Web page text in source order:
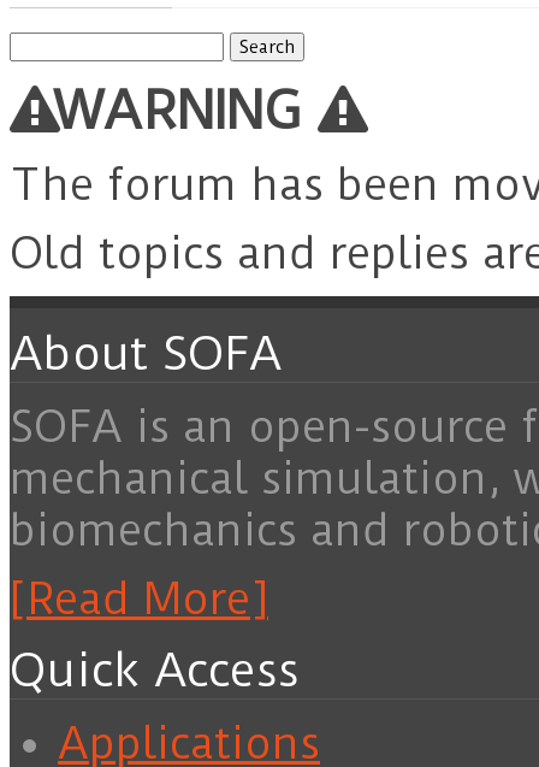
for:
WARNING
The forum has been
Old topics and replies
About SOFA
SOFA is an open-
mechanical simulation,
biomechanics and
[Read More]
Quick Access
Applications